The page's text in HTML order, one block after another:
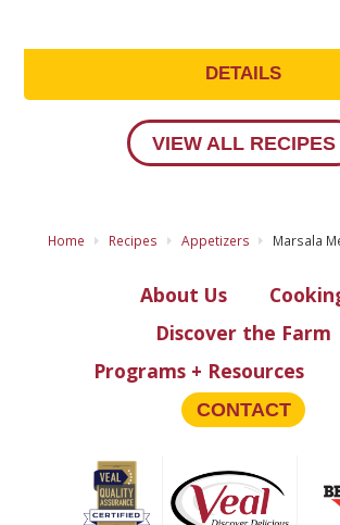
DETAILS
VIEW ALL RECIPES
Home Recipes Appetizers Marsala
About Us
Discover the Farm
Programs + Resources
CONTACT